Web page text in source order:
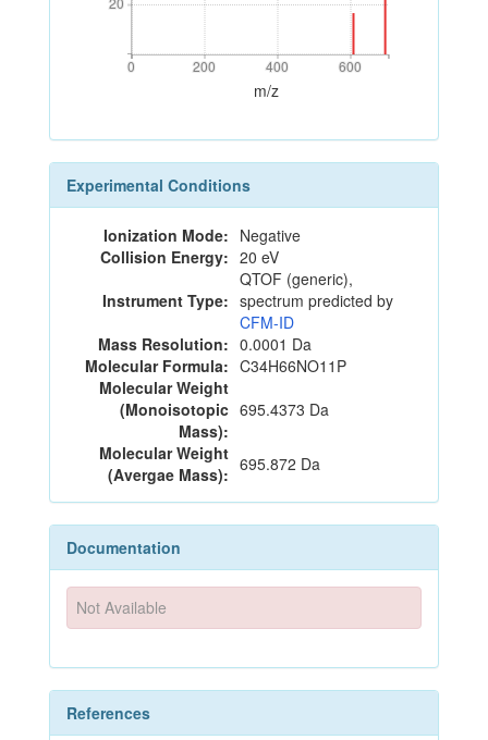
0 200 400 600
0 200 400 600
m/z
Experimental Conditions
Ionization Mode: Negative
Collision Energy: 20 eV
Instrument Type:
QTOF (generic),
spectrum predicted by
CFM-ID
Mass Resolution: 0.0001 Da
Molecular Formula: C34H66NO11P
Molecular Weight
(Monoisotopic
Mass):
695.4373 Da
Molecular Weight
(Avergae Mass): 695.872 Da
Documentation
Not Available
References